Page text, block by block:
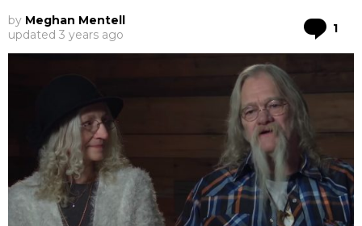
by Meghan Mentell
updated 3 years ago 1